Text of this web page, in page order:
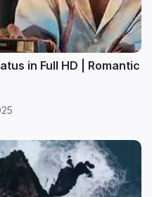
in Full HD | Romantic